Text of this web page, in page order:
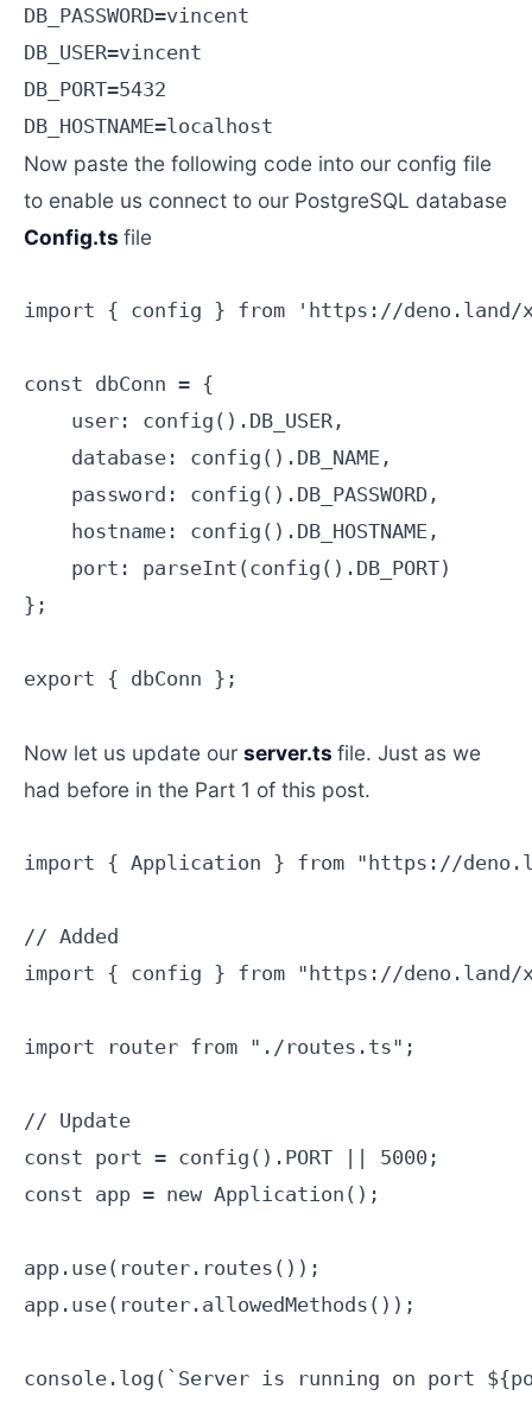
DB_PASSWORD=vincent
DB_USER=vincent
DB_PORT=5432
Now paste the following code into our config file
to enable us connect to our PostgreSQL database
Config.ts file
import { config } from 'https://deno.land/
const dbConn = {
    user: config().DB_USER,
    database: config().DB_NAME,
    password: config().DB_PASSWORD,
    hostname: config().DB_HOSTNAME,
    port: parseInt(config().DB_PORT)
};
export { dbConn };
Now let us update our server.ts file. Just as we
had before in the Part 1 of this post.
import { Application } from "https://
// Added
import { config } from "https://deno.land/
import router from "./routes.ts";
// Update
const port = config().PORT || 5000;
const app = new Application();
app.use(router.routes());
app.use(router.allowedMethods());
console.log(`Server is running on port